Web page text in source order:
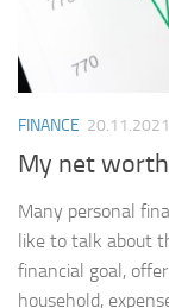
FINANCE 20.11.2021
My net
Many personal
like to talk about
financial goal,
household,